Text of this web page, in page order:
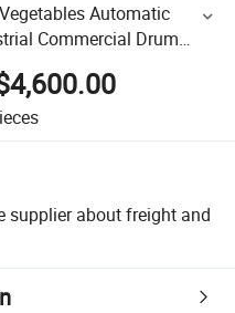
Automatic
Commercial Drum
supplier about freight and